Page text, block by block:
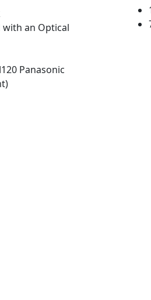
with an Optical
Panasonic